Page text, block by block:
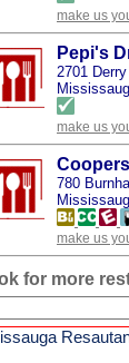
make us
Pepi's
2701
make us
Coopers
780
make us
for more